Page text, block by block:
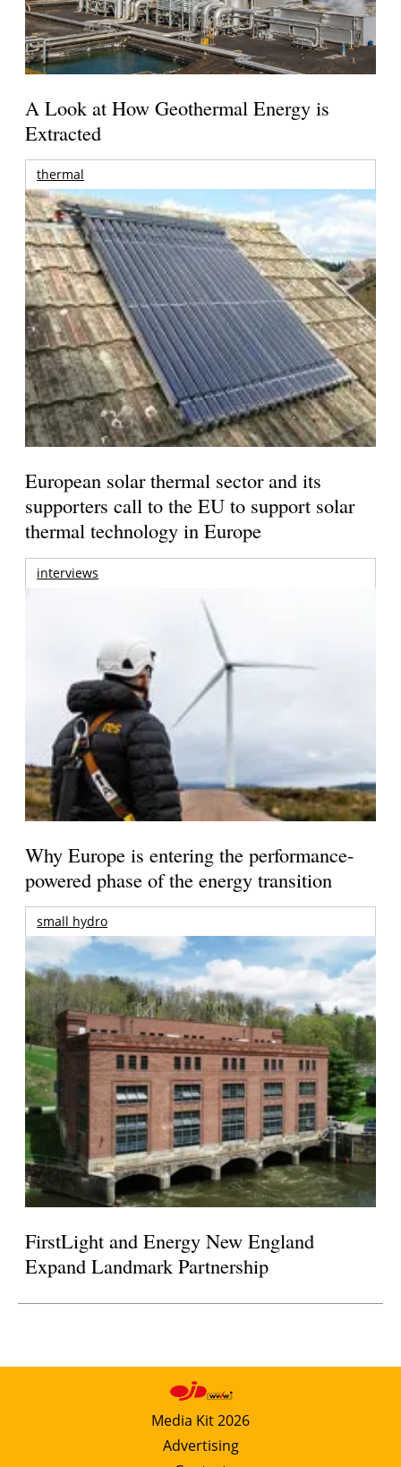
A Look at How Geothermal Energy is
Extracted
thermal
European solar thermal sector and its
supporters call to the EU to support solar
thermal technology in Europe
interviews
Why Europe is entering the performance-
powered phase of the energy transition
small hydro
FirstLight and Energy New England
Expand Landmark Partnership
Media Kit 2026
Advertising